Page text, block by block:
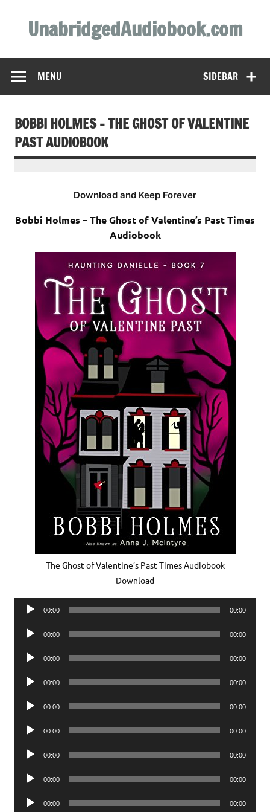
contentUnabridgedAudiobook.com
SIDEBAR
MENU
BOBBI HOLMES – THE GHOST OF VALENTINE
PAST AUDIOBOOK
Download and Keep Forever
Bobbi Holmes – The Ghost of Valentine’s Past Times
Audiobook
The Ghost of Valentine’s Past Times Audiobook
Download
Audio
00:00 00:00
Audio
00:00 00:00
Audio
00:00 00:00
Audio
00:00 00:00
Audio
00:00 00:00
Audio
00:00 00:00
Audio
00:00 00:00
Audio
00:00 00:00
Audio
00:00 00:00